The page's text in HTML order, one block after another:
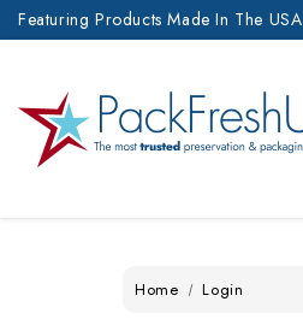
Featuring Products Made In The USA
Home Login